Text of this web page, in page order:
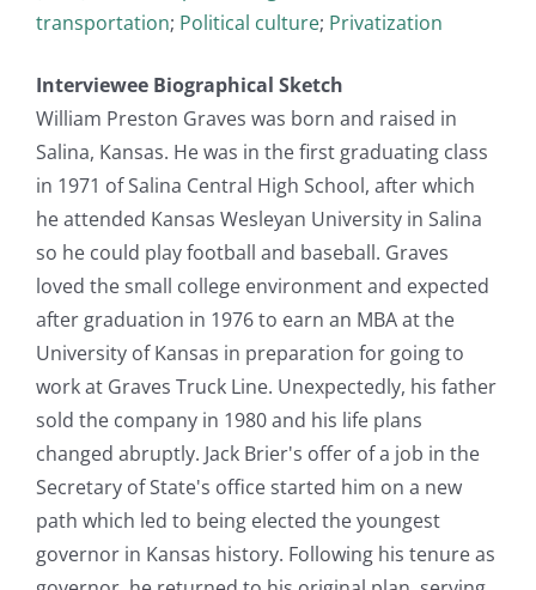
transportation; Political culture; Privatization
Interviewee Biographical Sketch
William Preston Graves was born and raised in
Salina, Kansas. He was in the first graduating class
in 1971 of Salina Central High School, after which
he attended Kansas Wesleyan University in Salina
so he could play football and baseball. Graves
loved the small college environment and expected
after graduation in 1976 to earn an MBA at the
University of Kansas in preparation for going to
work at Graves Truck Line. Unexpectedly, his father
sold the company in 1980 and his life plans
changed abruptly. Jack Brier's offer of a job in the
Secretary of State's office started him on a new
path which led to being elected the youngest
governor in Kansas history. Following his tenure as